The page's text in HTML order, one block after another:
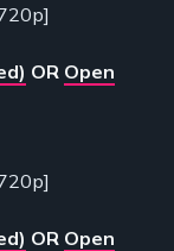
OR Open
OR Open